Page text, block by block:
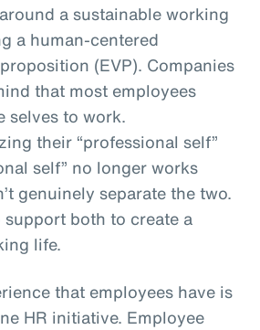
a sustainable working
a human-centered
(EVP). Companies
that most employees
selves to work.
their “professional self”
self” no longer works
genuinely separate the two.
both to create a
life.
that employees have is
HR initiative. Employee